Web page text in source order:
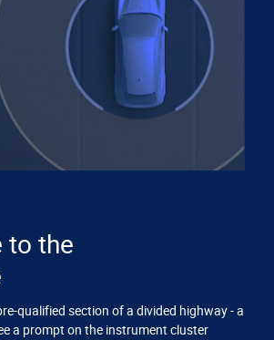
to the
qualified section of a divided highway - a
a prompt on the instrument cluster